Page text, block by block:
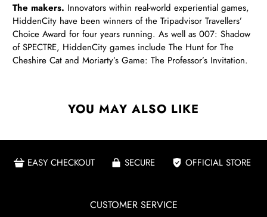
The makers. Innovators within real-world experiential games,
HiddenCity have been winners of the Tripadvisor Travellers’
Choice Award for four years running. As well as 007: Shadow
of SPECTRE, HiddenCity games include The Hunt for The
Cheshire Cat and Moriarty’s Game: The Professor’s Invitation.
YOU MAY ALSO LIKE
EASY CHECKOUT SECURE OFFICIAL STORE
CUSTOMER SERVICE